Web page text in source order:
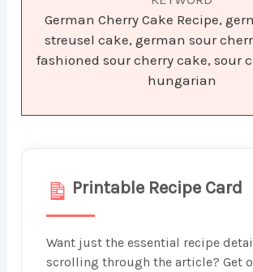
German Cherry Cake Recipe,
streusel cake, german sour
fashioned sour cherry cake, sour
hungarian
Printable Recipe Card
Want just the essential recipe
scrolling through the article? Get